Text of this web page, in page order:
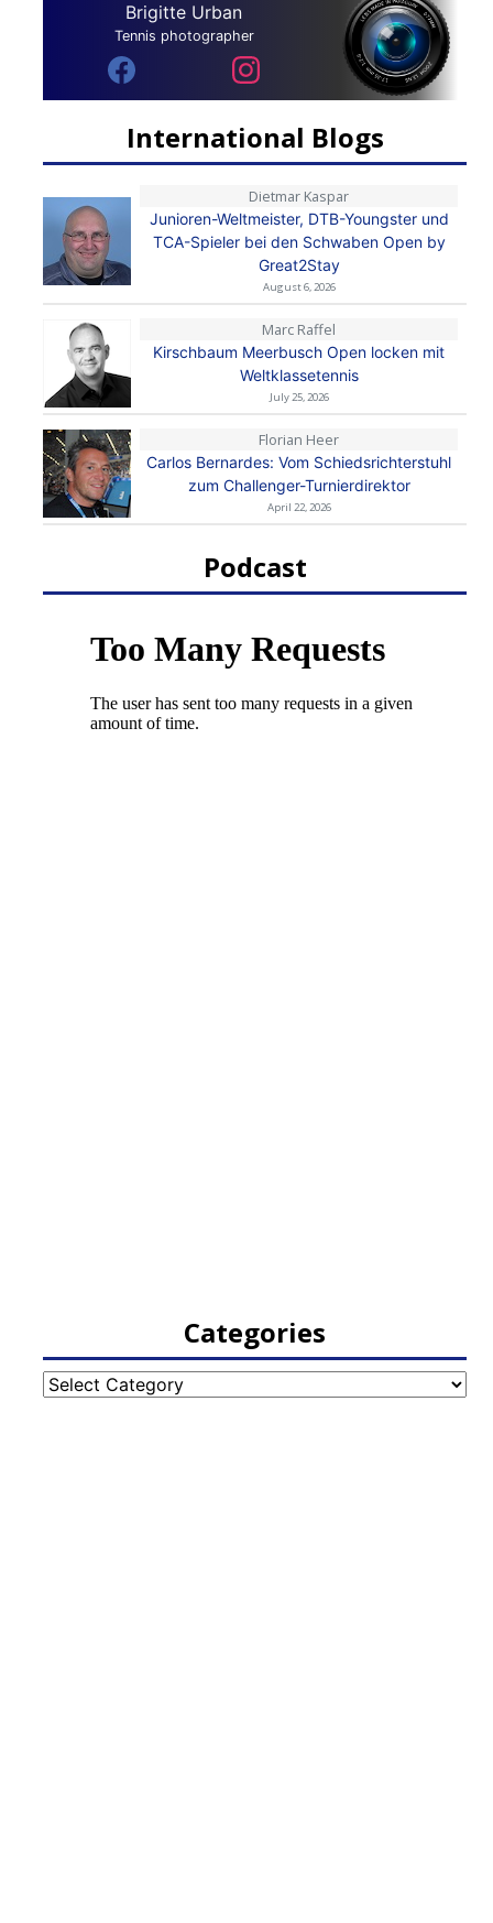
Brigitte Urban
Tennis photographer
International Blogs
Dietmar Kaspar
Junioren-Weltmeister, DTB-Youngster und
TCA-Spieler bei den Schwaben Open by
Great2Stay
August 6, 2026
Marc Raffel
Kirschbaum Meerbusch Open locken mit
Weltklassetennis
July 25, 2026
Florian Heer
Carlos Bernardes: Vom Schiedsrichterstuhl
zum Challenger-Turnierdirektor
April 22, 2026
Podcast
Categories
Categories